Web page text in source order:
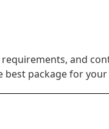
and
best package for